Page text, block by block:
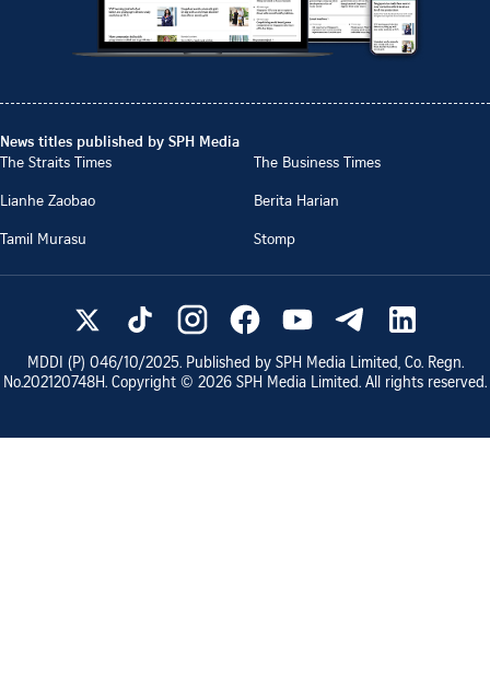
News titles published by SPH Media
The Straits Times
The Business Times
Lianhe Zaobao
Berita Harian
Tamil Murasu
Stomp
MDDI (P) 046/10/2025. Published by SPH Media Limited, Co. Regn.
No.202120748H. Copyright © 2026 SPH Media Limited. All rights reserved.